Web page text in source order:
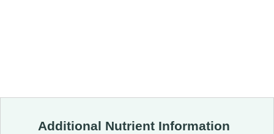
Additional Nutrient Information